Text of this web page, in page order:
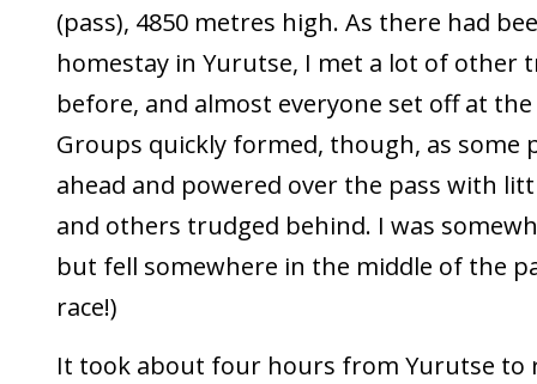
(pass), 4850 metres high. As there had
homestay in Yurutse, I met a lot of other
before, and almost everyone set off at
Groups quickly formed, though, as some
ahead and powered over the pass with
and others trudged behind. I was
but fell somewhere in the middle of the
race!)
It took about four hours from Yurutse to